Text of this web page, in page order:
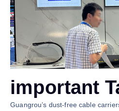
important
Guangrou’s dust-free cable